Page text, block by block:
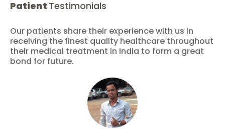
Patient Testimonials
Our patients share their experience with us in
receiving the finest quality healthcare throughout
their medical treatment in India to form a great
bond for future.